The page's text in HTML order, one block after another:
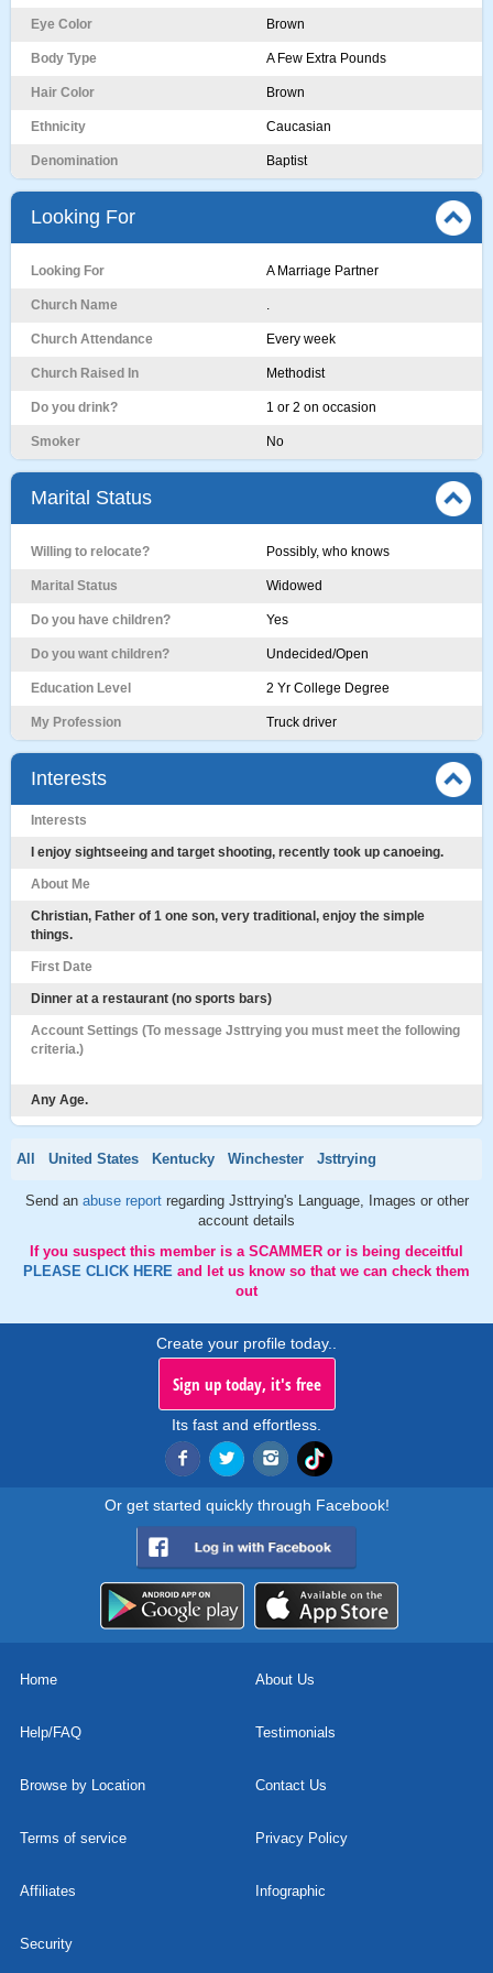
Eye Color Brown
Body Type A Few Extra Pounds
Hair Color Brown
Ethnicity Caucasian
Denomination Baptist
Looking For
Looking For A Marriage Partner
Church Name .
Church Attendance Every week
Church Raised In Methodist
Do you drink? 1 or 2 on occasion
Smoker No
Marital Status
Willing to relocate? Possibly, who knows
Marital Status Widowed
Do you have children? Yes
Do you want children? Undecided/Open
Education Level 2 Yr College Degree
My Profession Truck driver
Interests
Interests
I enjoy sightseeing and target shooting, recently took up canoeing.
About Me
Christian, Father of 1 one son, very traditional, enjoy the simple
things.
First Date
Dinner at a restaurant (no sports bars)
Account Settings (To message Jsttrying you must meet the following
criteria.)
Any Age.
All United States Kentucky Winchester Jsttrying
Send an abuse report regarding Jsttrying's Language, Images or other
account details
If you suspect this member is a SCAMMER or is being deceitful
PLEASE CLICK HERE and let us know so that we can check them
out
Create your profile today..
Sign up today, it's free
Its fast and effortless.
Or get started quickly through Facebook!
Home About Us
Help/FAQ Testimonials
Browse by Location Contact Us
Terms of service Privacy Policy
Affiliates Infographic
Security